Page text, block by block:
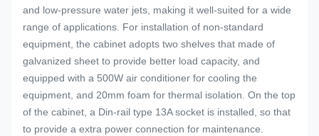
and low-pressure water jets, making it well-suited for a wide
range of applications. For installation of non-standard
equipment, the cabinet adopts two shelves that made of
galvanized sheet to provide better load capacity, and
equipped with a 500W air conditioner for cooling the
equipment, and 20mm foam for thermal isolation. On the top
of the cabinet, a Din-rail type 13A socket is installed, so that
to provide a extra power connection for maintenance.